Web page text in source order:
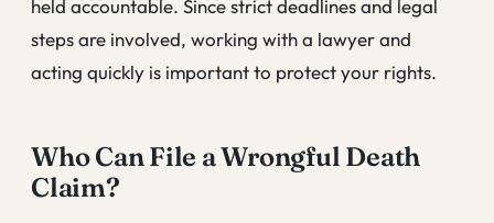
held accountable. Since strict deadlines and legal
steps are involved, working with a lawyer and
acting quickly is important to protect your rights.
Who Can File a Wrongful Death
Claim?